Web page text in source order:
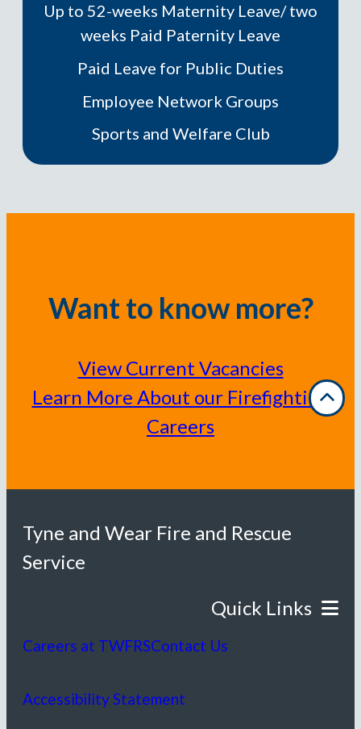
Up to 52-weeks Maternity Leave/ two
weeks Paid Paternity Leave
Paid Leave for Public Duties
Employee Network Groups
Sports and Welfare Club
Want to know more?
View Current Vacancies
Learn More About our Firefighting
Careers
Tyne and Wear Fire and Rescue
Service
Careers at TWFRSContact Us
Accessibility Statement